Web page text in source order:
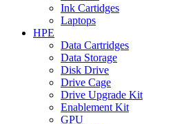
Ink Cartidges
Laptops
HPE
Data Cartridges
Data Storage
Disk Drive
Drive Cage
Drive Upgrade Kit
Enablement Kit
GPU